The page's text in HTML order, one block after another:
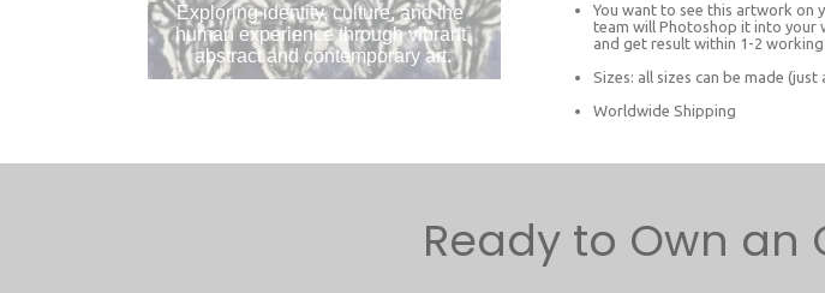
Exploring identity, culture, and the
human experience through vibrant
abstract and contemporary art.
You want to see this artwork on
team will Photoshop it into your
and get result within 1-2
Sizes: all sizes can be made
Worldwide Shipping
Ready to Own an